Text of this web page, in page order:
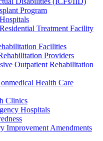
Program
Treatment Facility
Facilities
Providers
Outpatient Rehabilitation
Health Care
Clinics
Hospitals
Improvement Amendments